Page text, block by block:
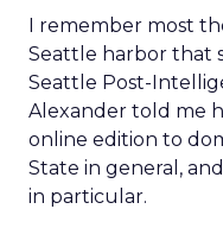
I remember most
Seattle harbor that
Seattle Post-
Alexander told me
online edition to
State in general,
in particular.